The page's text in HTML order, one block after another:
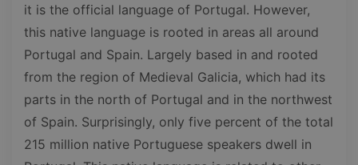
it is the official language of Portugal. However,
this native language is rooted in areas all around
Portugal and Spain. Largely based in and rooted
from the region of Medieval Galicia, which had its
parts in the north of Portugal and in the northwest
of Spain. Surprisingly, only five percent of the total
215 million native Portuguese speakers dwell in